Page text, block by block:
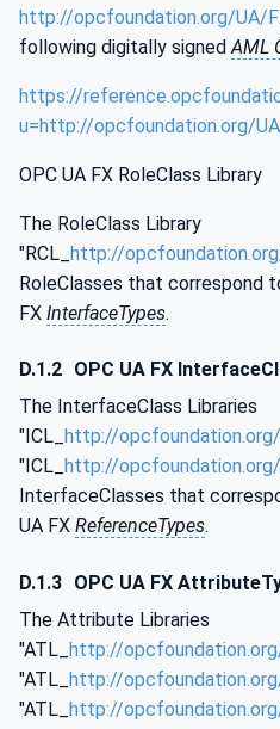
http://opcfoundation.org/UA/
following digitally signedAML
https://
u=http://opcfoundation.org/
OPC UA FX RoleClass Library
The RoleClass Library
"RCL_ http://
RoleClasses that correspond
FX InterfaceTypes.
D.1.2 OPC UA FX
The InterfaceClass Libraries
"ICL_ http://
"ICL_ http://
InterfaceClasses that
UA FX ReferenceTypes.
D.1.3 OPC UA FX
The Attribute Libraries
"ATL_ http://
"ATL_ http://
"ATL_ http://